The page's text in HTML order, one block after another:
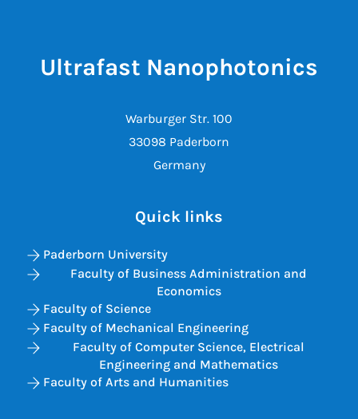
Ultrafast Nanophotonics
Warburger Str. 100
33098 Paderborn
Germany
Quick links
Paderborn University
Faculty of Business Administration and
Economics
Faculty of Science
Faculty of Mechanical Engineering
Faculty of Computer Science, Electrical
Engineering and Mathematics
Faculty of Arts and Humanities